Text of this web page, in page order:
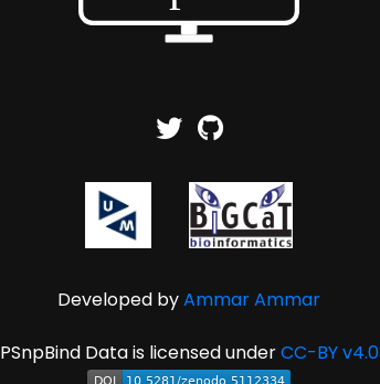
Developed byAmmar Ammar
PSnpBind Data is licensed underCC-BY v4.0